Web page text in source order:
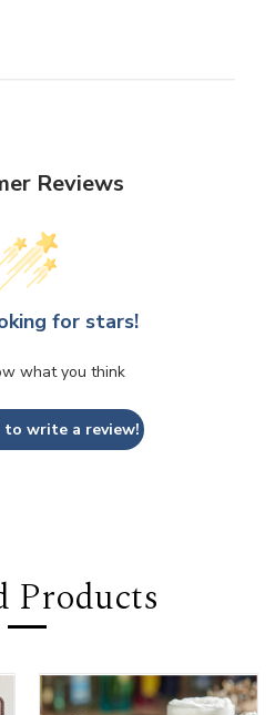
Reviews
for stars!
what you think
write a review!
Products